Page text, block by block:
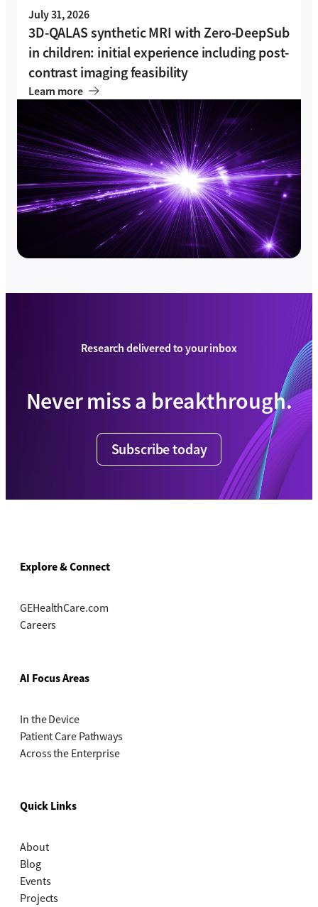
July 31, 2026
3D-QALAS synthetic MRI with Zero-DeepSub
in children: initial experience including post-
contrast imaging feasibility
Learn more
Research delivered to your inbox
Never miss a breakthrough.
Subscribe today
Explore & Connect
GEHealthCare.com
Careers
AI Focus Areas
In the Device
Patient Care Pathways
Across the Enterprise
Quick Links
About
Blog
Events
Projects